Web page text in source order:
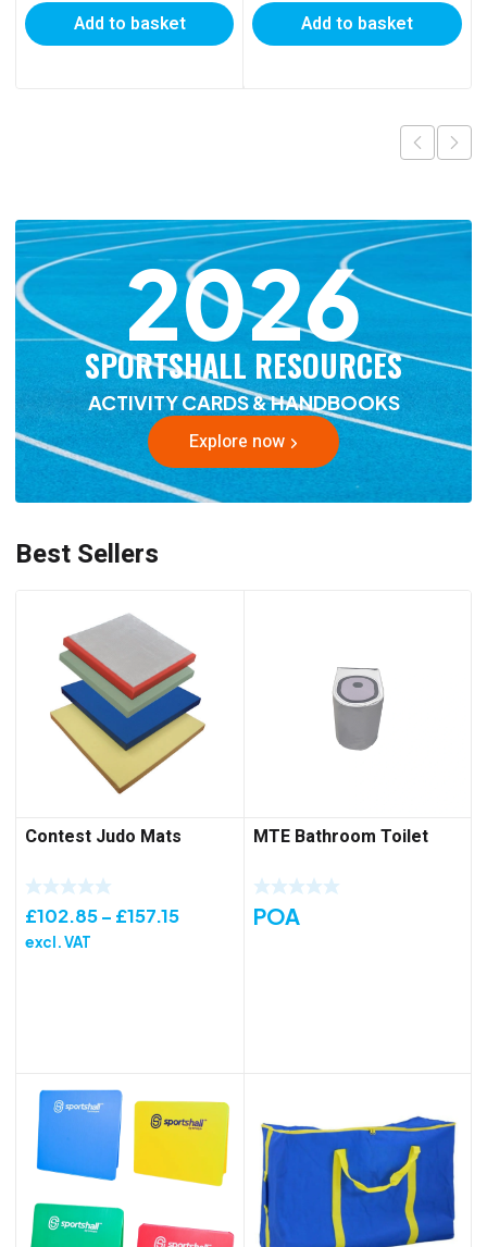
Add to basket Add to basket
2026
SPORTSHALL RESOURCES
ACTIVITY CARDS & HANDBOOKS
Explore now
Best Sellers
Contest Judo Mats
£102.85– £157.15Price
excl. VAT
MTE Bathroom Toilet
POA